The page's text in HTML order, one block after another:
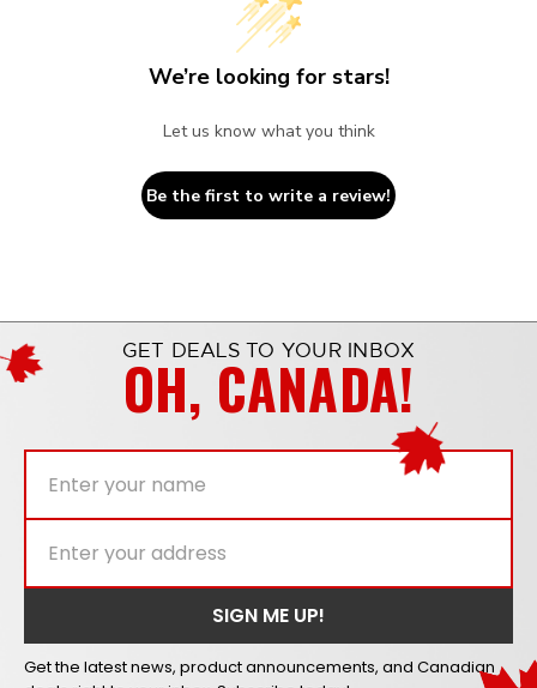
We’re looking for stars!
Let us know what you think
Be the first to write a review!
GET DEALS TO YOUR INBOX
OH, CANADA!
Get the latest news, product announcements, and Canadian